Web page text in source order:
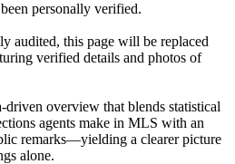
personally verified.
audited, this page will be replaced
verified details and photos of
overview that blends statistical
agents make in MLS with an
remarks—yielding a clearer picture
alone.